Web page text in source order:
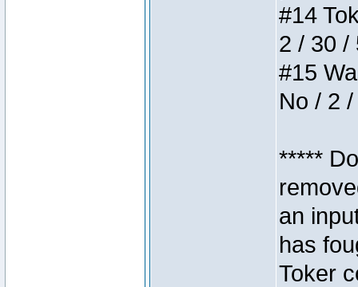
#14
2 / 30 /
#15
No / 2
*****
an
has
Toker